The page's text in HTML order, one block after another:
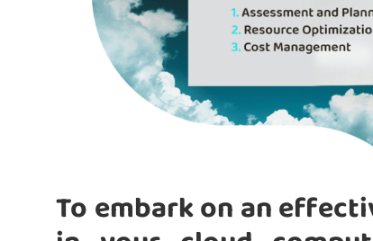
To embark on an